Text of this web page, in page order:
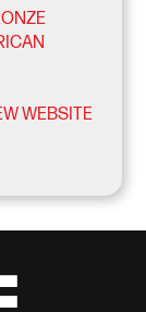
WEBSITE